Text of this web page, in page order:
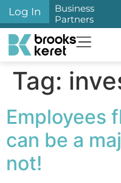
content
Log In
Business
Partners
Tag:
Employees
can be a
not!